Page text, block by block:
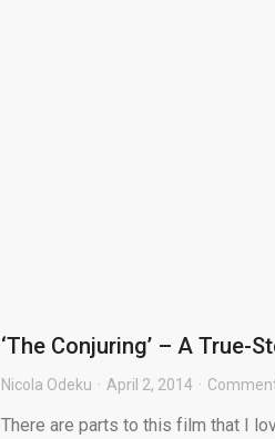
‘The Conjuring’ – A True-
Nicola Odeku April 2, 2014
There are parts to this film that I